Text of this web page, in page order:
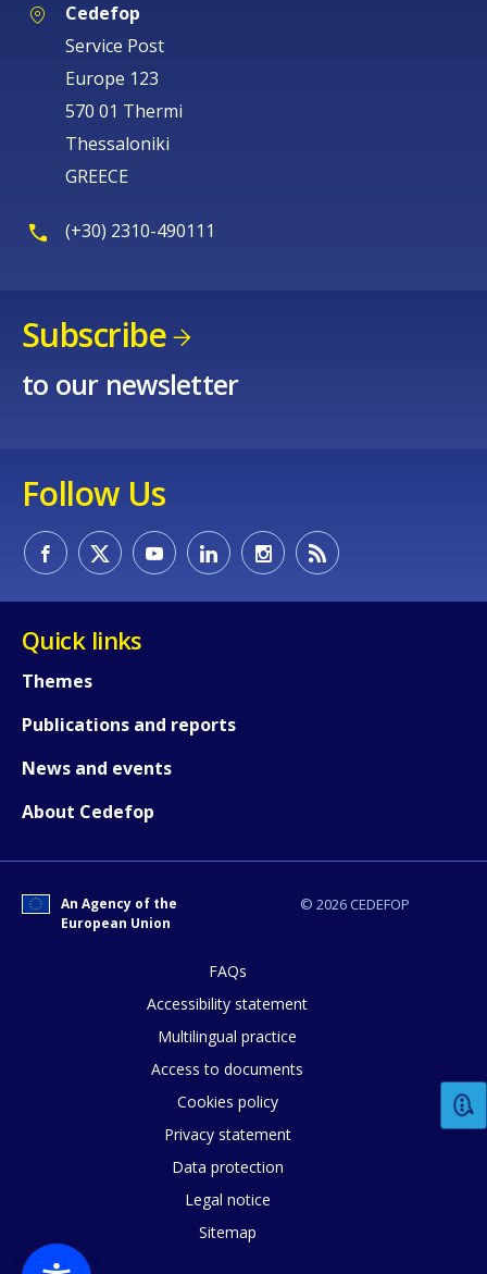
Cedefop
Service Post
Europe 123
570 01 Thermi
Thessaloniki
GREECE
(+30) 2310-490111
Subscribe
to our newsletter
Follow Us
Quick links
Themes
Publications and reports
News and events
About Cedefop
© 2026 CEDEFOP
An Agency of the
European Union
FAQs
Accessibility statement
Multilingual practice
Access to documents
Cookies policy
Privacy statement
Data protection
Legal notice
Sitemap
How would you rate the content on